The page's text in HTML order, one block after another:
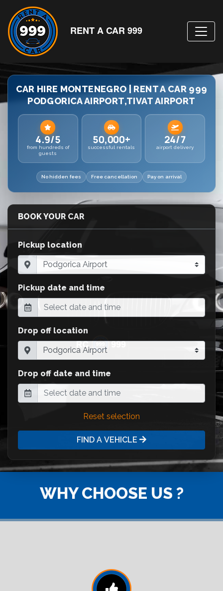
RENT A CAR 999
CAR HIRE MONTENEGRO | RENT A CAR 999
PODGORICA AIRPORT,TIVAT AIRPORT
4.9/5
from hundreds of
guests
50,000+
successful rentals
24/7
airport delivery
No hidden fees Free cancellation Pay on arrival
BOOK YOUR CAR
Pickup location
Pickup date and time
Drop off location
Drop off date and time
Reset selection
FIND A VEHICLE
WHY CHOOSE US ?